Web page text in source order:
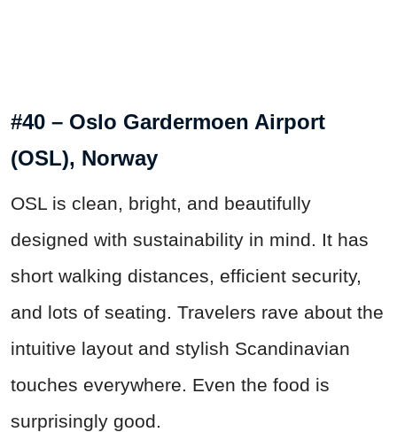
#40 – Oslo Gardermoen Airport
(OSL), Norway
OSL is clean, bright, and beautifully
designed with sustainability in mind. It has
short walking distances, efficient security,
and lots of seating. Travelers rave about the
intuitive layout and stylish Scandinavian
touches everywhere. Even the food is
surprisingly good.